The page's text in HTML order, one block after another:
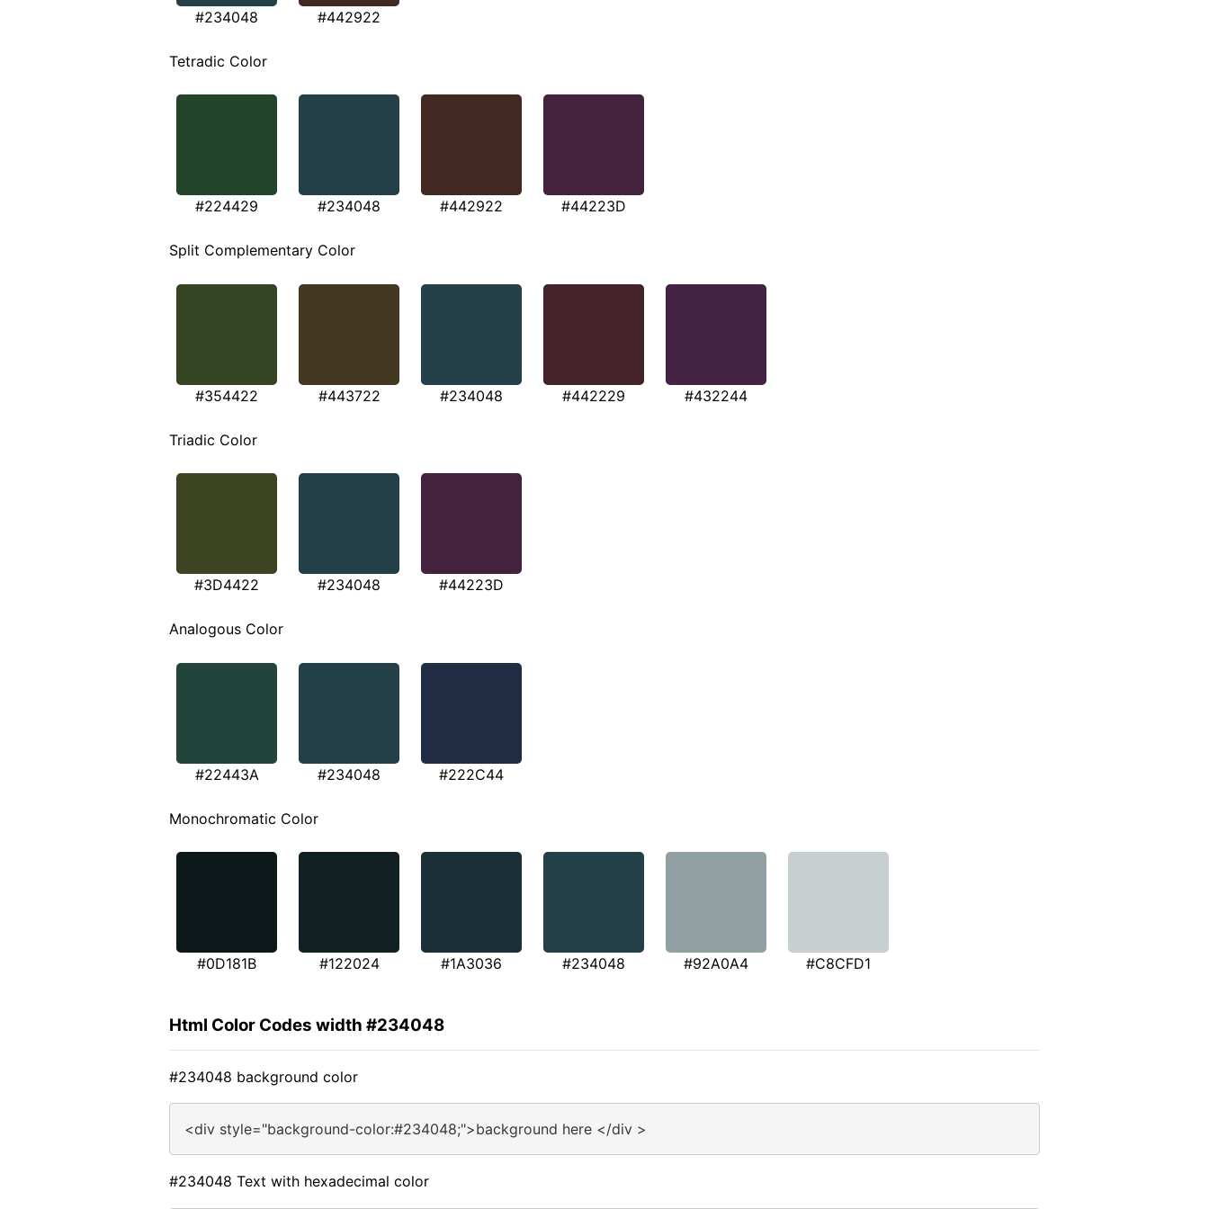
#234048 #442922
Tetradic Color
#224429 #234048 #442922 #44223D
Split Complementary Color
#354422 #443722 #234048 #442229 #432244
Triadic Color
#3D4422 #234048 #44223D
Analogous Color
#22443A #234048 #222C44
Monochromatic Color
#0D181B #122024 #1A3036 #234048 #92A0A4 #C8CFD1
Html Color Codes width #234048
#234048 background color
<div style="background-color:#234048;">background here </div >
#234048 Text with hexadecimal color